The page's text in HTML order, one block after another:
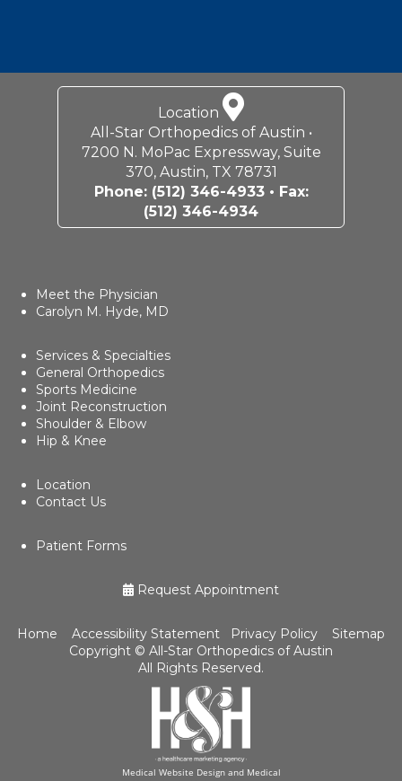
Carolyn M. Hyde, MD
Services & Specialties
General Orthopedics
Sports Medicine
Joint Reconstruction
Shoulder & Elbow
Hip & Knee
Patient Forms
Request Appointment
Home Accessibility Statement
Copyright ©All-Star Orthopedics of Austin
All Rights Reserved.